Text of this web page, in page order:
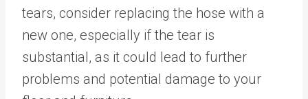
tears, consider replacing the hose with a
new one, especially if the tear is
substantial, as it could lead to further
problems and potential damage to your